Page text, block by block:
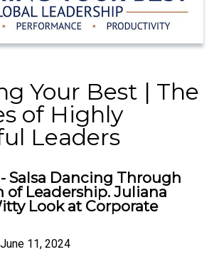
Your Best | The
of Highly
Leaders
Salsa Dancing Through
of Leadership. Juliana
Look at Corporate
11, 2024